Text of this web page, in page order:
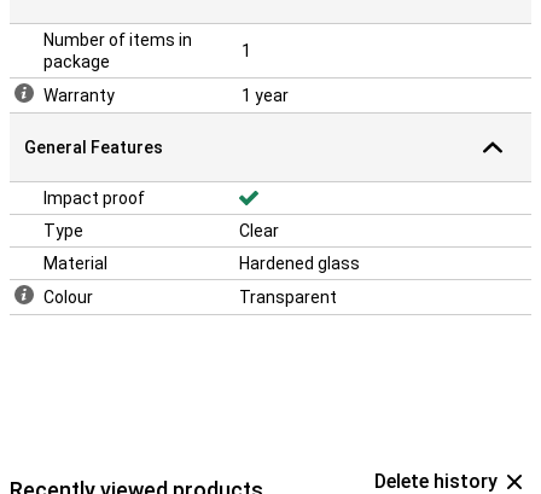
Number of items in
package
1
Warranty 1 year
General Features
Impact proof
Type
Clear
Material
Hardened glass
Colour
Transparent
Delete history